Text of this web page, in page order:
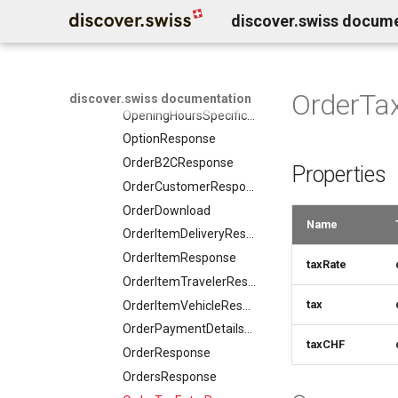
discover.swiss
discover.swiss documentation
Direction
Event
EventSimplex
EventsResponse
ExternalIdResponse
FacetRequest
FacetResponse
FacetValueResponse
FacetViewRequest
FieldDefinition
FieldDefinitionCondition
File
FoodEstablishment
TranslationRequest
UpdateResponse
WebcamRequest
MediaObjectResponse
MediaObjectSimplex
OfferTermResponse
OptionResponse
OrderB2CResponse
OrderDownload
OrderItemDeliveryResponse
OrderItemResponse
OrderPaymentDetailsResponse
OrderResponse
OrdersResponse
Properties
Name
taxRate
tax
taxCHF